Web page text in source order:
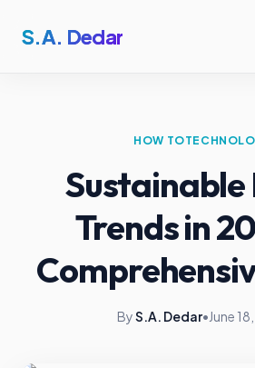
S.A. Dedar
HOW TO
Sustainable
Trends in
ByS.A. Dedar•June